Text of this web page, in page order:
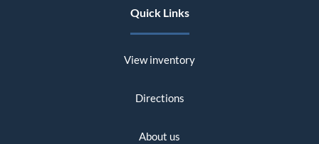
Quick Links
View inventory
Directions
About us